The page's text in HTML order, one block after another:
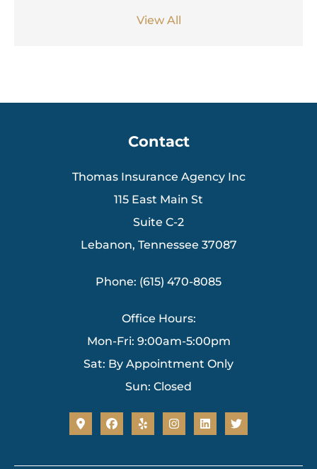
View All
Contact
Thomas Insurance Agency Inc
115 East Main St
Suite C-2
Lebanon, Tennessee 37087
Phone: (615) 470-8085
Office Hours:
Mon-Fri: 9:00am-5:00pm
Sat: By Appointment Only
Sun: Closed